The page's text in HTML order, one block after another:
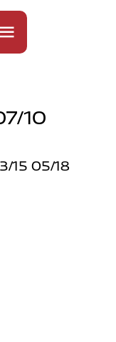
10
15 05/18